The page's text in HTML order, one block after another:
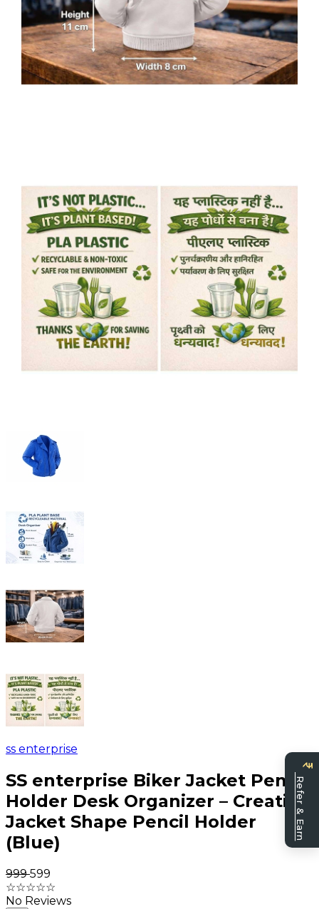
ss enterprise
SS enterprise Biker Jacket Pen
Holder Desk Organizer – Creative
Jacket Shape Pencil Holder
(Blue)
₹999₹599
☆☆☆☆☆
No Reviews
a
Refer & Earn